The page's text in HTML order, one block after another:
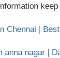
Chennai |
anna nagar |